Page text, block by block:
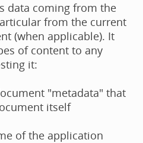
data coming from the
from the current
(when applicable). It
of content to any
it:
"metadata" that
itself
of the application